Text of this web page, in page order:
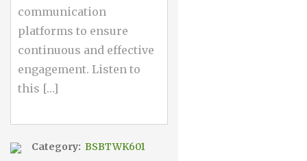
communication
platforms to ensure
continuous and effective
engagement. Listen to
this […]
Category: BSBTWK601